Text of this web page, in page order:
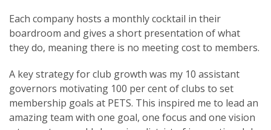
Each company hosts a monthly cocktail in their
boardroom and gives a short presentation of what
they do, meaning there is no meeting cost to members.
A key strategy for club growth was my 10 assistant
governors motivating 100 per cent of clubs to set
membership goals at PETS. This inspired me to lead an
amazing team with one goal, one focus and one vision